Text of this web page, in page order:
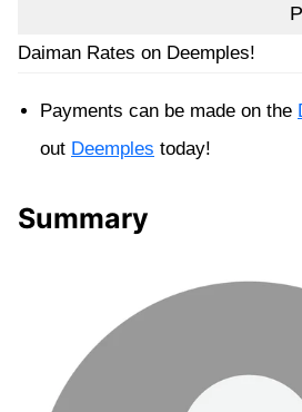
Daiman Rates on Deemples!
Payments can be made on the
out Deemples today!
Summary